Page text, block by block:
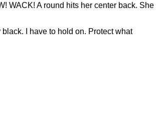
WACK! A round hits her center back. She
I have to hold on. Protect what